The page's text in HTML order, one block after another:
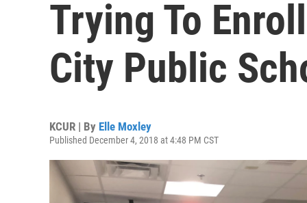
Trying To
City Public
KCUR | By Elle Moxley
Published December 4, 2018 at 4:48 PM CST